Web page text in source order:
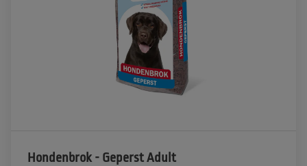
Hondenbrok - Geperst Adult